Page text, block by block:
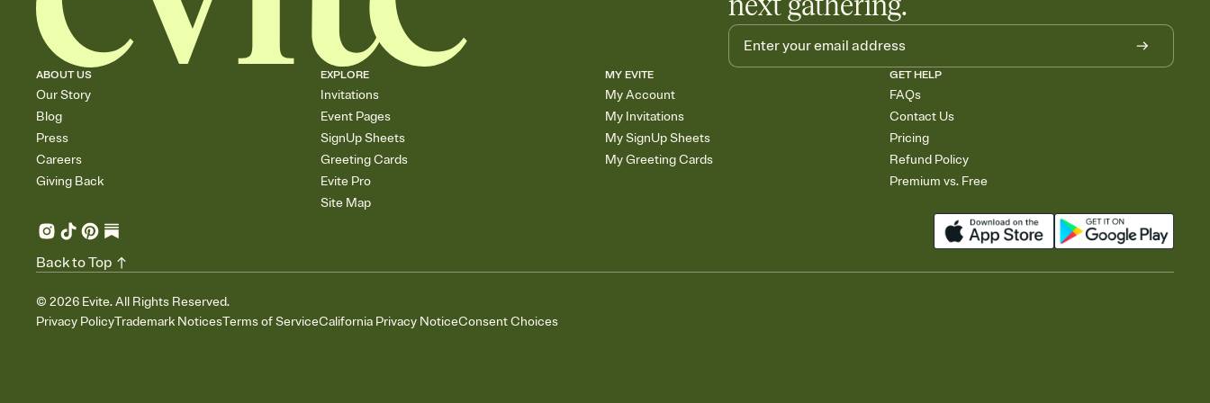
ABOUT US
Our Story
Blog
Press
Careers
Giving Back
EXPLORE
Invitations
Event Pages
SignUp Sheets
Greeting Cards
Evite Pro
Site Map
MY EVITE
My Account
My Invitations
My SignUp Sheets
My Greeting Cards
GET HELP
FAQs
Contact Us
Pricing
Refund Policy
Premium vs. Free
© 2026 Evite. All Rights Reserved.
Privacy PolicyTrademark NoticesTerms of ServiceCalifornia Privacy NoticeConsent Choices
Back to Top